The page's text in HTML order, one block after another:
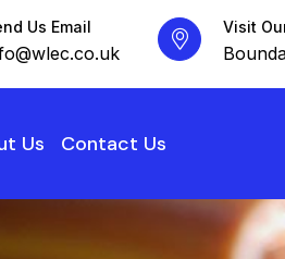
Us Email Visit
Us Contact Us